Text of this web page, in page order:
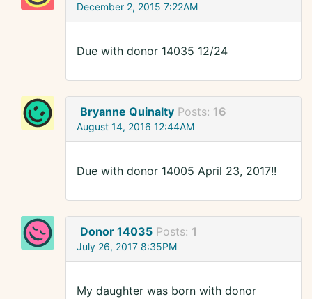
December 2, 2015 7:22AM
Due with donor 14035 12/24
Bryanne Quinalty Posts: 16
August 14, 2016 12:44AM
Due with donor 14005 April 23, 2017!!
Donor 14035 Posts: 1
July 26, 2017 8:35PM
My daughter was born with donor